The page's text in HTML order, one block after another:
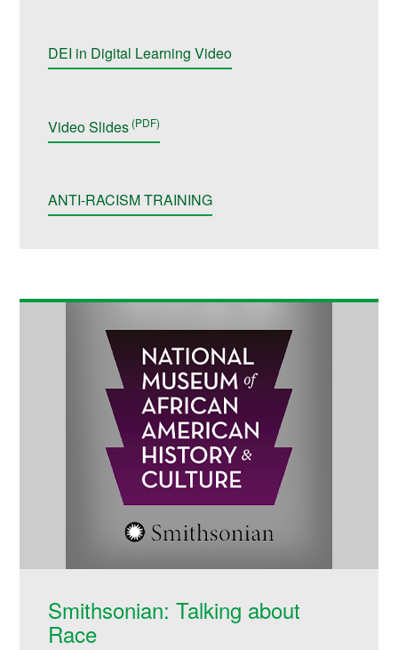
DEI in Digital Learning Video
Video Slides
ANTI-RACISM TRAINING
Smithsonian: Talking about
Race